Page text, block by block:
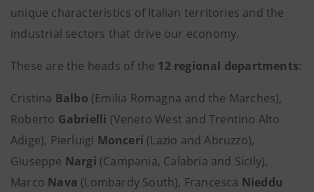
unique characteristics of Italian territories and the
industrial sectors that drive our economy.
These are the heads of the 12 regional departments:
Cristina Balbo (Emilia Romagna and the Marches),
Roberto Gabrielli (Veneto West and Trentino Alto
Adige), Pierluigi Monceri (Lazio and Abruzzo),
Giuseppe Nargi (Campania, Calabria and Sicily),
Marco Nava (Lombardy South), Francesca Nieddu